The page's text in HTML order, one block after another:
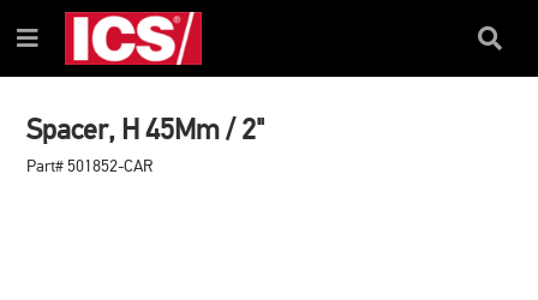
TO
CONTENT
TO
NAVIGATION
MENU
Menu
Search
Spacer, H 45Mm / 2"
Part# 501852-CAR